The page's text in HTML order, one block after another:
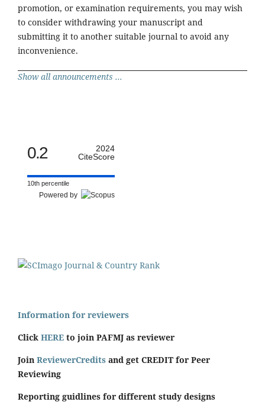
promotion, or examination requirements, you may wish
to consider withdrawing your manuscript and
submitting it to another suitable journal to avoid any
inconvenience.
Show all announcements ...
0.2
2024
CiteScore
10th percentile
Powered by
Information for reviewers
Click HERE to join PAFMJ as reviewer
Join ReviewerCredits and get CREDIT for Peer
Reviewing
Reporting guidlines for different study designs